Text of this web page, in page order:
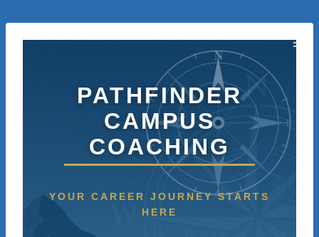
to
N
S
W E
PATHFINDER
CAMPUS
COACHING
YOUR CAREER JOURNEY STARTS
HERE